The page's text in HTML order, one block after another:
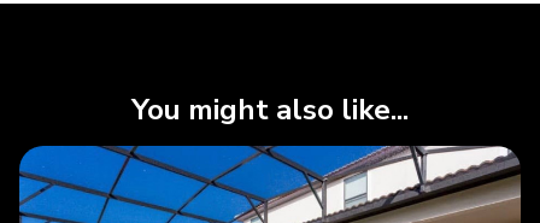
You might also like...